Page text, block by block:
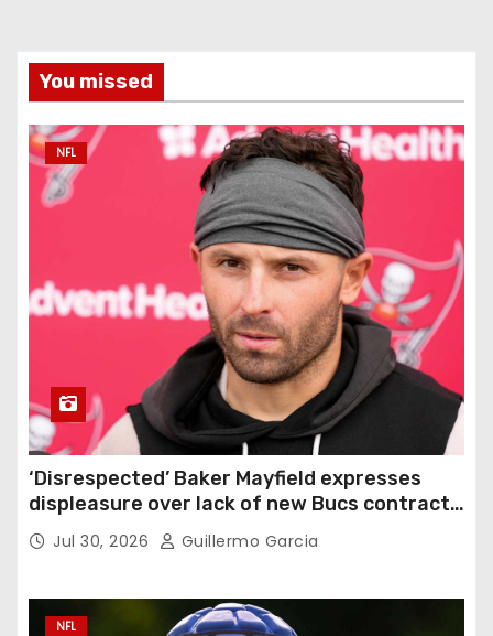
You missed
NFL
‘Disrespected’ Baker Mayfield expresses
displeasure over lack of new Bucs contract:
‘Very disappointing’
Jul 30, 2026 Guillermo Garcia
NFL